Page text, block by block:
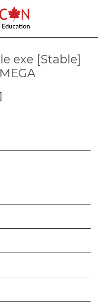
exe [Stable]